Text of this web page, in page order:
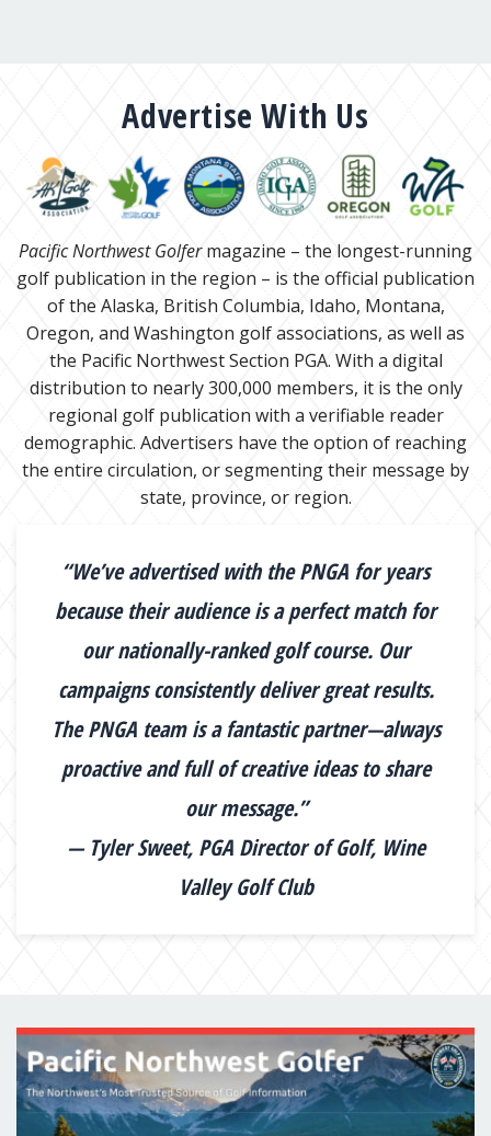
Advertise With Us
Pacific Northwest Golfermagazine – the longest-running
golf publication in the region – is the official publication
of the Alaska, British Columbia, Idaho, Montana,
Oregon, and Washington golf associations, as well as
the Pacific Northwest Section PGA. With a digital
distribution to nearly 300,000 members, it is the only
regional golf publication with a verifiable reader
demographic. Advertisers have the option of reaching
the entire circulation, or segmenting their message by
state, province, or region.
“We’ve advertised with the PNGA for years
because their audience is a perfect match for
our nationally-ranked golf course. Our
campaigns consistently deliver great results.
The PNGA team is a fantastic partner—always
proactive and full of creative ideas to share
our message.”
— Tyler Sweet, PGA Director of Golf, Wine
Valley Golf Club